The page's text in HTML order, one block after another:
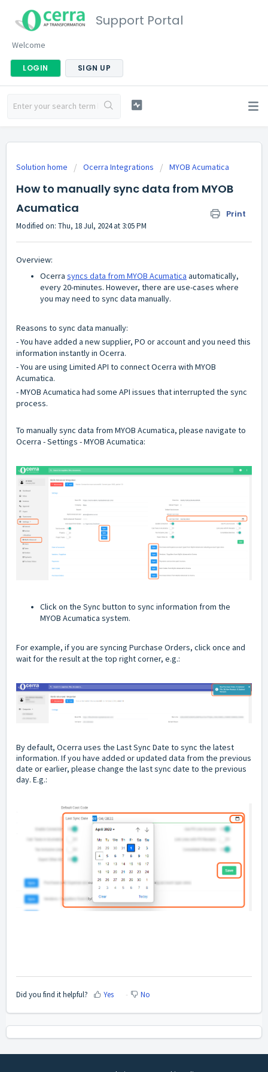
Support Portal
Welcome
LOGIN SIGN UP
Solution home Ocerra Integrations MYOB Acumatica
How to manually sync data from MYOB
Acumatica
Print
Modified on: Thu, 18 Jul, 2024 at 3:05 PM
Overview:
Ocerra syncs data from MYOB Acumatica automatically,
every 20-minutes. However, there are use-cases where
you may need to sync data manually.
Reasons to sync data manually:
- You have added a new supplier, PO or account and you need this
information instantly in Ocerra.
- You are using Limited API to connect Ocerra with MYOB
Acumatica.
- MYOB Acumatica had some API issues that interrupted the sync
process.
To manually sync data from MYOB Acumatica, please navigate to
Ocerra - Settings - MYOB Acumatica:
Click on the Sync button to sync information from the
MYOB Acumatica system.
For example, if you are syncing Purchase Orders, click once and
wait for the result at the top right corner, e.g.:
By default, Ocerra uses the Last Sync Date to sync the latest
information. If you have added or updated data from the previous
date or earlier, please change the last sync date to the previous
day. E.g.:
Did you find it helpful? Yes No